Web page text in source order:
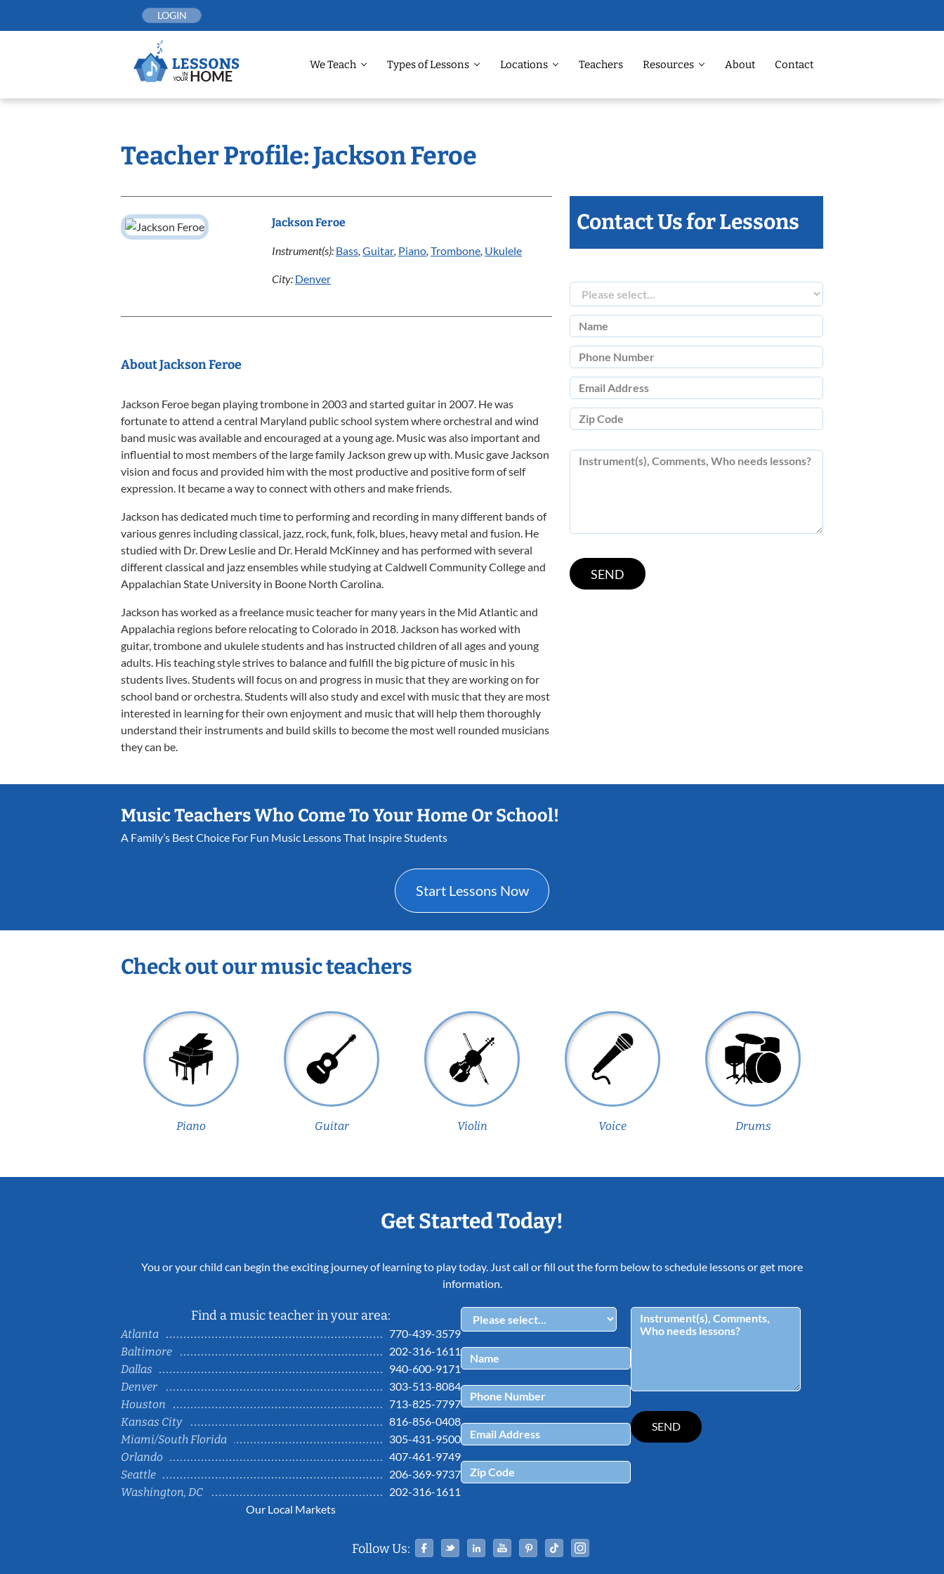
LOGIN
We Teach Types of Lessons Locations Teachers Resources About Contact
Teacher Profile: Jackson Feroe
Jackson Feroe
Instrument(s): Bass, Guitar, Piano, Trombone, Ukulele
City: Denver
Contact Us for Lessons
About Jackson Feroe
Jackson Feroe began playing trombone in 2003 and started guitar in 2007. He was
fortunate to attend a central Maryland public school system where orchestral and wind
band music was available and encouraged at a young age. Music was also important and
influential to most members of the large family Jackson grew up with. Music gave Jackson
vision and focus and provided him with the most productive and positive form of self
expression. It became a way to connect with others and make friends.
Jackson has dedicated much time to performing and recording in many different bands of
various genres including classical, jazz, rock, funk, folk, blues, heavy metal and fusion. He
studied with Dr. Drew Leslie and Dr. Herald McKinney and has performed with several
different classical and jazz ensembles while studying at Caldwell Community College and
Appalachian State University in Boone North Carolina.
Jackson has worked as a freelance music teacher for many years in the Mid Atlantic and
Appalachia regions before relocating to Colorado in 2018. Jackson has worked with
guitar, trombone and ukulele students and has instructed children of all ages and young
adults. His teaching style strives to balance and fulfill the big picture of music in his
students lives. Students will focus on and progress in music that they are working on for
school band or orchestra. Students will also study and excel with music that they are most
interested in learning for their own enjoyment and music that will help them thoroughly
understand their instruments and build skills to become the most well rounded musicians
they can be.
Music Teachers Who Come To Your Home Or School!
A Family’s Best Choice For Fun Music Lessons That Inspire Students
Start Lessons Now
Check out our music teachers
Piano Guitar Violin Voice Drums
Get Started Today!
You or your child can begin the exciting journey of learning to play today. Just call or fill out the form below to schedule lessons or get more
information.
Find a music teacher in your area:
Atlanta
770-439-3579
Baltimore
202-316-1611
Dallas
940-600-9171
Denver
303-513-8084
Houston
713-825-7797
Kansas City
816-856-0408
Miami/South Florida
305-431-9500
Orlando
407-461-9749
Seattle
206-369-9737
Washington, DC
202-316-1611
Our Local Markets
Follow Us: Facebook
TwitterLinked InYouTubePinterestTiktok